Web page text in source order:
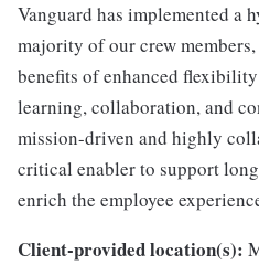
Vanguard has implemented a
majority of our crew
benefits of enhanced
learning, collaboration, and
mission-driven and highly
critical enabler to support
enrich the employee
Client-provided location(s):